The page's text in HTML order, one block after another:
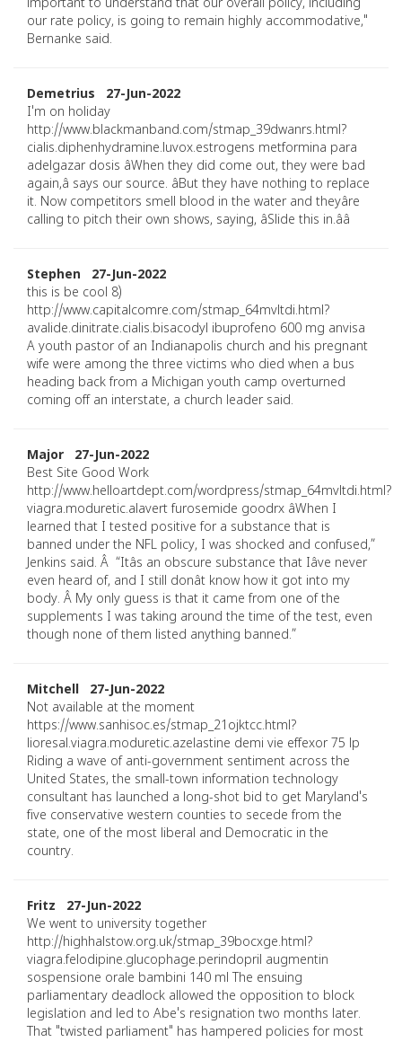
important to understand that our overall policy, including
our rate policy, is going to remain highly accommodative,"
Bernanke said.
Demetrius 27-Jun-2022
I'm on holiday
http://www.blackmanband.com/stmap_39dwanrs.html?
cialis.diphenhydramine.luvox.estrogens metformina para
adelgazar dosis âWhen they did come out, they were bad
again,â says our source. âBut they have nothing to replace
it. Now competitors smell blood in the water and theyâre
calling to pitch their own shows, saying, âSlide this in.ââ
Stephen 27-Jun-2022
this is be cool 8)
http://www.capitalcomre.com/stmap_64mvltdi.html?
avalide.dinitrate.cialis.bisacodyl ibuprofeno 600 mg anvisa
A youth pastor of an Indianapolis church and his pregnant
wife were among the three victims who died when a bus
heading back from a Michigan youth camp overturned
coming off an interstate, a church leader said.
Major 27-Jun-2022
Best Site Good Work
http://www.helloartdept.com/wordpress/stmap_64mvltdi.html?
viagra.moduretic.alavert furosemide goodrx âWhen I
learned that I tested positive for a substance that is
banned under the NFL policy, I was shocked and confused,”
Jenkins said. Â “Itâs an obscure substance that Iâve never
even heard of, and I still donât know how it got into my
body. Â My only guess is that it came from one of the
supplements I was taking around the time of the test, even
though none of them listed anything banned.”
Mitchell 27-Jun-2022
Not available at the moment
https://www.sanhisoc.es/stmap_21ojktcc.html?
lioresal.viagra.moduretic.azelastine demi vie effexor 75 lp
Riding a wave of anti-government sentiment across the
United States, the small-town information technology
consultant has launched a long-shot bid to get Maryland's
five conservative western counties to secede from the
state, one of the most liberal and Democratic in the
country.
Fritz 27-Jun-2022
We went to university together
http://highhalstow.org.uk/stmap_39bocxge.html?
viagra.felodipine.glucophage.perindopril augmentin
sospensione orale bambini 140 ml The ensuing
parliamentary deadlock allowed the opposition to block
legislation and led to Abe's resignation two months later.
That "twisted parliament" has hampered policies for most